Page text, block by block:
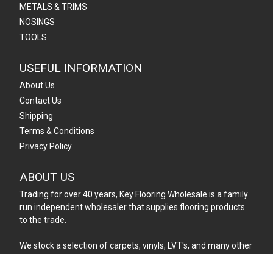
METALS & TRIMS
NOSINGS
TOOLS
USEFUL INFORMATION
About Us
Contact Us
Shipping
Terms & Conditions
Privacy Policy
ABOUT US
Trading for over 40 years, Key Flooring Wholesale is a family
run independent wholesaler that supplies flooring products
to the trade.
We stock a selection of carpets, vinyls, LVT's, and many other